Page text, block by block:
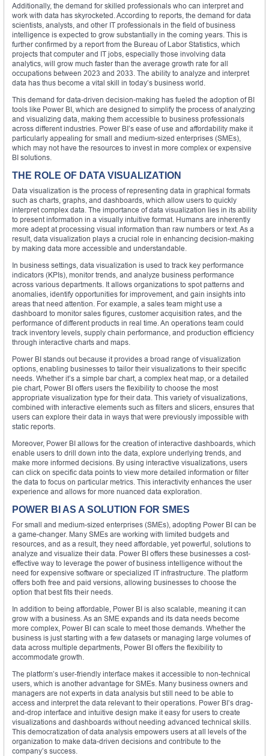
Additionally, the demand for skilled professionals who can interpret and
work with data has skyrocketed. According to reports, the demand for data
scientists, analysts, and other IT professionals in the field of business
intelligence is expected to grow substantially in the coming years. This is
further confirmed by a report from the Bureau of Labor Statistics, which
projects that computer and IT jobs, especially those involving data
analytics, will grow much faster than the average growth rate for all
occupations between 2023 and 2033. The ability to analyze and interpret
data has thus become a vital skill in today’s business world.
This demand for data-driven decision-making has fueled the adoption of BI
tools like Power BI, which are designed to simplify the process of analyzing
and visualizing data, making them accessible to business professionals
across different industries. Power BI’s ease of use and affordability make it
particularly appealing for small and medium-sized enterprises (SMEs),
which may not have the resources to invest in more complex or expensive
BI solutions.
THE ROLE OF DATA VISUALIZATION
Data visualization is the process of representing data in graphical formats
such as charts, graphs, and dashboards, which allow users to quickly
interpret complex data. The importance of data visualization lies in its ability
to present information in a visually intuitive format. Humans are inherently
more adept at processing visual information than raw numbers or text. As a
result, data visualization plays a crucial role in enhancing decision-making
by making data more accessible and understandable.
In business settings, data visualization is used to track key performance
indicators (KPIs), monitor trends, and analyze business performance
across various departments. It allows organizations to spot patterns and
anomalies, identify opportunities for improvement, and gain insights into
areas that need attention. For example, a sales team might use a
dashboard to monitor sales figures, customer acquisition rates, and the
performance of different products in real time. An operations team could
track inventory levels, supply chain performance, and production efficiency
through interactive charts and maps.
Power BI stands out because it provides a broad range of visualization
options, enabling businesses to tailor their visualizations to their specific
needs. Whether it’s a simple bar chart, a complex heat map, or a detailed
pie chart, Power BI offers users the flexibility to choose the most
appropriate visualization type for their data. This variety of visualizations,
combined with interactive elements such as filters and slicers, ensures that
users can explore their data in ways that were previously impossible with
static reports.
Moreover, Power BI allows for the creation of interactive dashboards, which
enable users to drill down into the data, explore underlying trends, and
make more informed decisions. By using interactive visualizations, users
can click on specific data points to view more detailed information or filter
the data to focus on particular metrics. This interactivity enhances the user
experience and allows for more nuanced data exploration.
POWER BI AS A SOLUTION FOR SMES
For small and medium-sized enterprises (SMEs), adopting Power BI can be
a game-changer. Many SMEs are working with limited budgets and
resources, and as a result, they need affordable, yet powerful, solutions to
analyze and visualize their data. Power BI offers these businesses a cost-
effective way to leverage the power of business intelligence without the
need for expensive software or specialized IT infrastructure. The platform
offers both free and paid versions, allowing businesses to choose the
option that best fits their needs.
In addition to being affordable, Power BI is also scalable, meaning it can
grow with a business. As an SME expands and its data needs become
more complex, Power BI can scale to meet those demands. Whether the
business is just starting with a few datasets or managing large volumes of
data across multiple departments, Power BI offers the flexibility to
accommodate growth.
The platform’s user-friendly interface makes it accessible to non-technical
users, which is another advantage for SMEs. Many business owners and
managers are not experts in data analysis but still need to be able to
access and interpret the data relevant to their operations. Power BI’s drag-
and-drop interface and intuitive design make it easy for users to create
visualizations and dashboards without needing advanced technical skills.
This democratization of data analysis empowers users at all levels of the
organization to make data-driven decisions and contribute to the
company’s success.